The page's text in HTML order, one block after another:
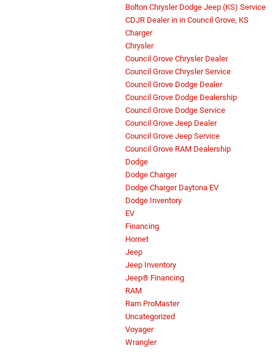
Bolton Chrysler Dodge Jeep (KS) Service
CDJR Dealer in in Council Grove, KS
Charger
Chrysler
Council Grove Chrysler Dealer
Council Grove Chrysler Service
Council Grove Dodge Dealer
Council Grove Dodge Dealership
Council Grove Dodge Service
Council Grove Jeep Dealer
Council Grove Jeep Service
Council Grove RAM Dealership
Dodge
Dodge Charger
Dodge Charger Daytona EV
Dodge Inventory
EV
Financing
Hornet
Jeep
Jeep Inventory
Jeep® Financing
RAM
Ram ProMaster
Uncategorized
Voyager
Wrangler